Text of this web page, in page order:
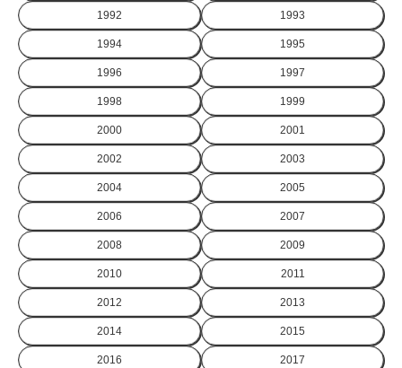
1992 1993
1994 1995
1996 1997
1998 1999
2000 2001
2002 2003
2004 2005
2006 2007
2008 2009
2010 2011
2012 2013
2014 2015
2016 2017